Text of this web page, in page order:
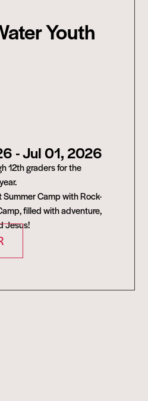
Youth
- Jul 01, 2026
12th graders for the
Summer Camp with Rock-
filled with adventure,
Jesus!